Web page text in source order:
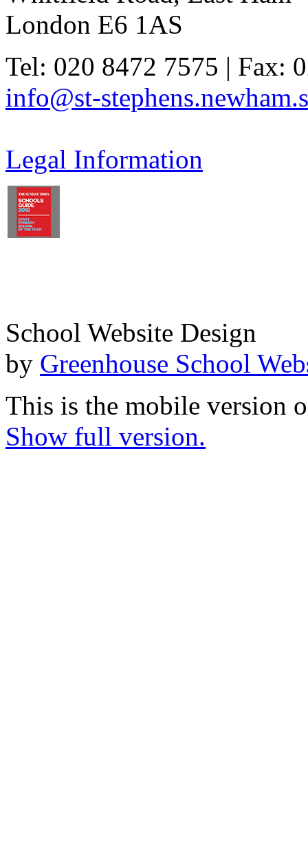
London E6 1AS
Tel: 020 8472 7575 | Fax:
info@st-
Legal Information
School Website Design
by Greenhouse School
This is the mobile version
Show full version.